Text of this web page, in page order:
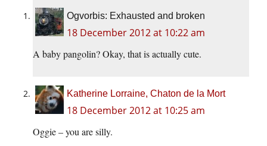
Ogvorbis: Exhausted and broken
18 December 2012 at 10:22 am
A baby pangolin? Okay, that is actually cute.
Katherine Lorraine, Chaton de la Mort
18 December 2012 at 10:25 am
Oggie – you are silly.